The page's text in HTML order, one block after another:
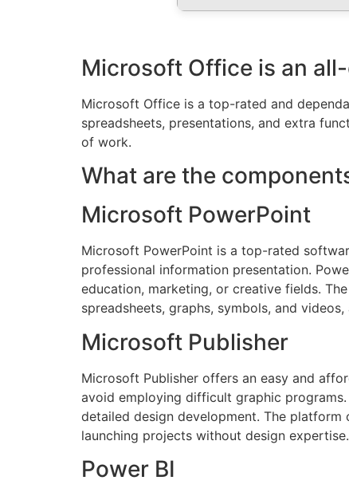
Microsoft Office is an
Microsoft Office is a top-rated and
spreadsheets, presentations, and extra
of work.
What are the
Microsoft PowerPoint
Microsoft PowerPoint is a top-rated
professional information presentation.
education, marketing, or creative fields.
spreadsheets, graphs, symbols, and
Microsoft Publisher
Microsoft Publisher offers an easy and
avoid employing difficult graphic
detailed design development. The
launching projects without design expertise.
Power BI